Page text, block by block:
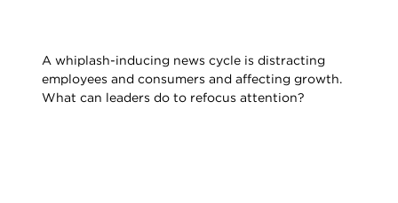
A whiplash-inducing news cycle is distracting
employees and consumers and affecting growth.
What can leaders do to refocus attention?